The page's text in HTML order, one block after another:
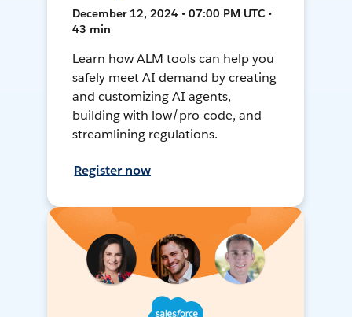
December 12, 2024 • 07:00 PM UTC •
43 min
Learn how ALM tools can help you
safely meet AI demand by creating
and customizing AI agents,
building with low/pro-code, and
streamlining regulations.
Register now